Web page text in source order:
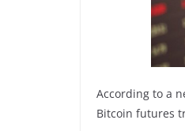
According to a
Bitcoin futures